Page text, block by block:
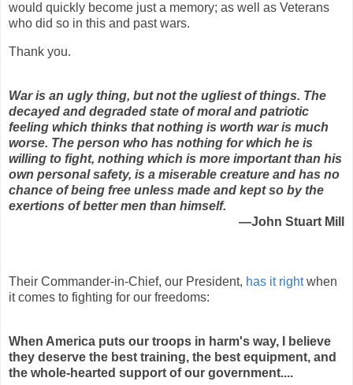
would quickly become just a memory; as well as Veterans
who did so in this and past wars.
Thank you.
War is an ugly thing, but not the ugliest of things. The
decayed and degraded state of moral and patriotic
feeling which thinks that nothing is worth war is much
worse. The person who has nothing for which he is
willing to fight, nothing which is more important than his
own personal safety, is a miserable creature and has no
chance of being free unless made and kept so by the
exertions of better men than himself.
—John Stuart Mill
Their Commander-in-Chief, our President, has it rightwhen
it comes to fighting for our freedoms:
When America puts our troops in harm's way, I believe
they deserve the best training, the best equipment, and
the whole-hearted support of our government....